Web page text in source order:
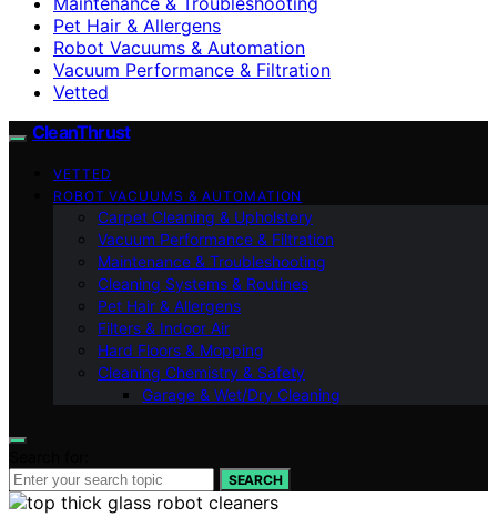
Pet Hair & Allergens
Robot Vacuums & Automation
Vacuum Performance & Filtration
Vetted
CleanThrust
VETTED
ROBOT VACUUMS & AUTOMATION
Carpet Cleaning & Upholstery
Vacuum Performance & Filtration
Maintenance & Troubleshooting
Cleaning Systems & Routines
Pet Hair & Allergens
Filters & Indoor Air
Hard Floors & Mopping
Cleaning Chemistry & Safety
Garage & Wet/Dry Cleaning
SEARCH